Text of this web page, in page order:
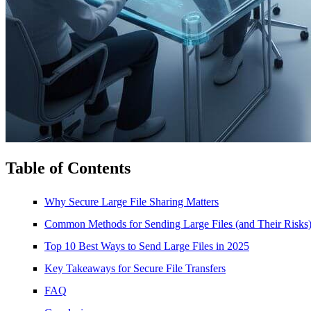
Table of Contents
Why Secure Large File Sharing Matters
Common Methods for Sending Large Files (and Their Risks)
Top 10 Best Ways to Send Large Files in 2025
Key Takeaways for Secure File Transfers
FAQ